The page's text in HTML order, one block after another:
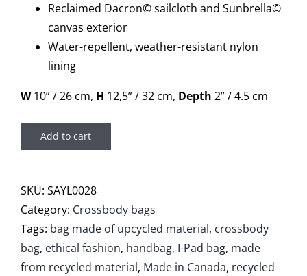
Reclaimed Dacron© sailcloth and Sunbrella©
canvas exterior
Water-repellent, weather-resistant nylon
lining
W10” / 26 cm, H 12,5” / 32 cm, Depth 2” / 4.5 cm
Add to cart
SKU: SAYL0028
Category: Crossbody bags
Tags: bag made of upcycled material, crossbody
bag, ethical fashion, handbag, I-Pad bag, made
from recycled material, Made in Canada, recycled